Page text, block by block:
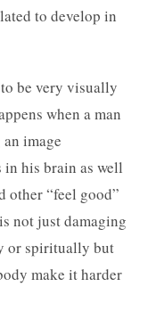
to develop in
to be very visually
when a man
image
in his brain as well
other “feel good”
not just damaging
or spiritually but
make it harder